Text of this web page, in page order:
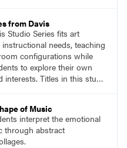
from Davis
Studio Series fits art
instructional needs, teaching
configurations while
to explore their own
interests. Titles in this studio
Experience
Drawing, Beginning
Painting.
of Music
interpret the emotional
through abstract